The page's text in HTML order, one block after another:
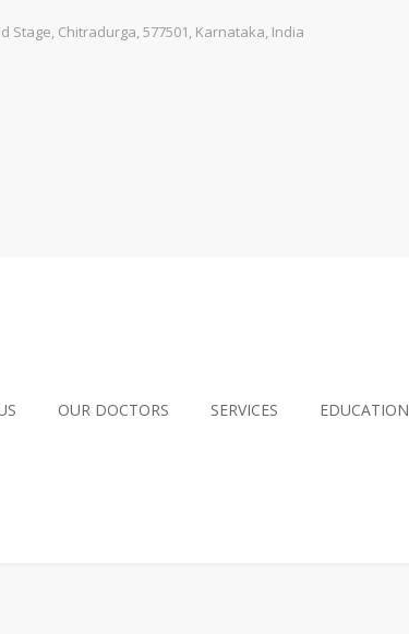
Stage, Chitradurga, 577501, Karnataka, India
OUR DOCTORS SERVICES EDUCATION